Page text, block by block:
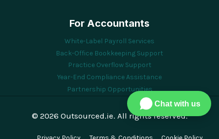
For Accountants
White-Label Payroll Services
Back-Office Bookkeeping Support
Practice Overflow Support
Year-End Compliance Assistance
Partnership Opportunities
© 2026 Outsourced.ie. All rights reserved.
Chat with us